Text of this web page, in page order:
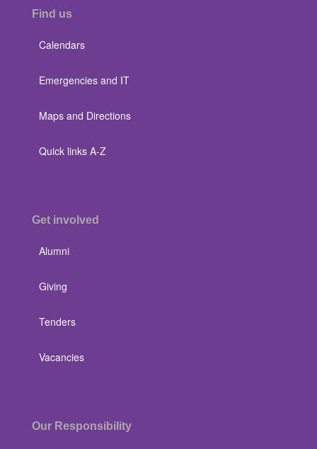
Find us
Calendars
Emergencies and IT
Maps and Directions
Quick links A-Z
Get involved
Alumni
Giving
Tenders
Vacancies
Our Responsibility